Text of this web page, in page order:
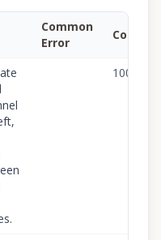
Common
Error
100